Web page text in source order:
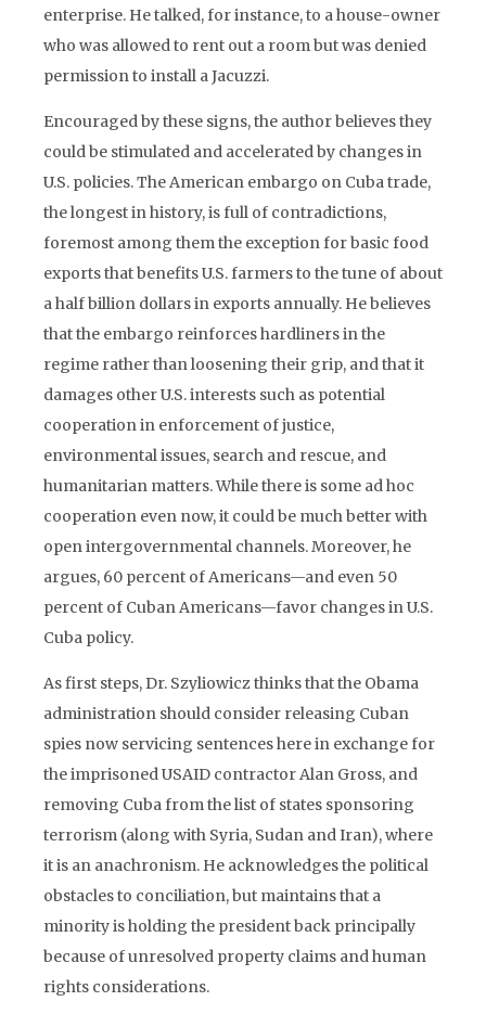
enterprise. He talked, for instance, to a house-owner
who was allowed to rent out a room but was denied
permission to install a Jacuzzi.
Encouraged by these signs, the author believes they
could be stimulated and accelerated by changes in
U.S. policies. The American embargo on Cuba trade,
the longest in history, is full of contradictions,
foremost among them the exception for basic food
exports that benefits U.S. farmers to the tune of about
a half billion dollars in exports annually. He believes
that the embargo reinforces hardliners in the
regime rather than loosening their grip, and that it
damages other U.S. interests such as potential
cooperation in enforcement of justice,
environmental issues, search and rescue, and
humanitarian matters. While there is some ad hoc
cooperation even now, it could be much better with
open intergovernmental channels. Moreover, he
argues, 60 percent of Americans—and even 50
percent of Cuban Americans—favor changes in U.S.
Cuba policy.
As first steps, Dr. Szyliowicz thinks that the Obama
administration should consider releasing Cuban
spies now servicing sentences here in exchange for
the imprisoned USAID contractor Alan Gross, and
removing Cuba from the list of states sponsoring
terrorism (along with Syria, Sudan and Iran), where
it is an anachronism. He acknowledges the political
obstacles to conciliation, but maintains that a
minority is holding the president back principally
because of unresolved property claims and human
rights considerations.